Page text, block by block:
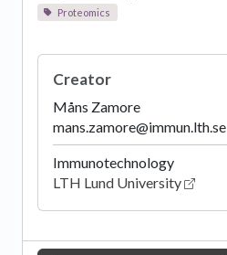
Proteomics
Creator
Måns Zamore
mans.zamore@immun.lth.se
Immunotechnology
LTH Lund University